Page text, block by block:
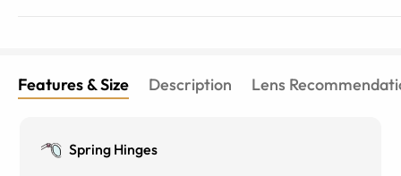
Features & Size Description Lens
Spring Hinges